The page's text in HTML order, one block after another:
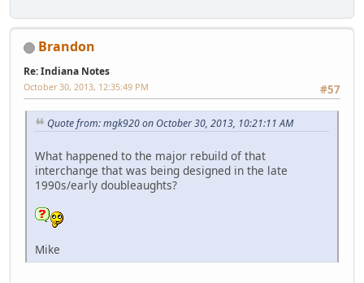
Brandon
Re: Indiana Notes
#57
October 30, 2013, 12:35:49 PM
Quote from: mgk920 on October 30, 2013, 10:21:11 AM
What happened to the major rebuild of that
interchange that was being designed in the late
1990s/early doubleaughts?
Mike